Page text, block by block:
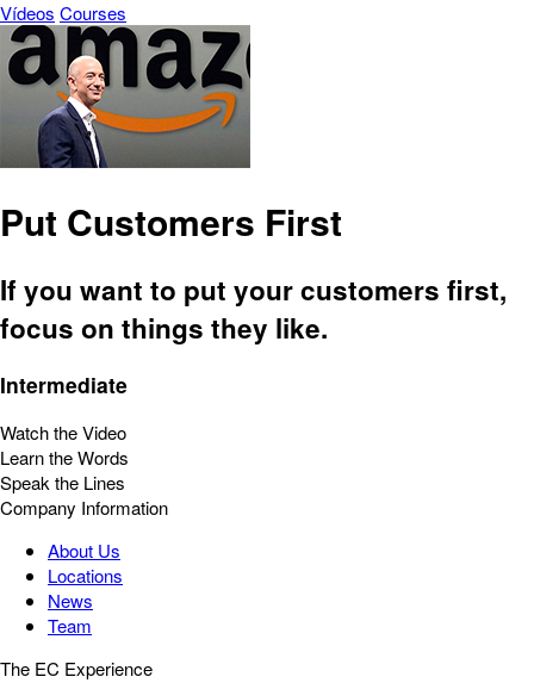
Vídeos Courses
Put Customers First
If you want to put your customers first,
focus on things they like.
Intermediate
Watch the Video
Learn the Words
Speak the Lines
Company Information
About Us
Locations
News
Team
The EC Experience